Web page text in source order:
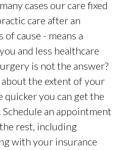
cases our care fixed
care after an
cause - means a
and less healthcare
is not the answer?
the extent of your
quicker you can get the
an appointment
rest, including
with your insurance